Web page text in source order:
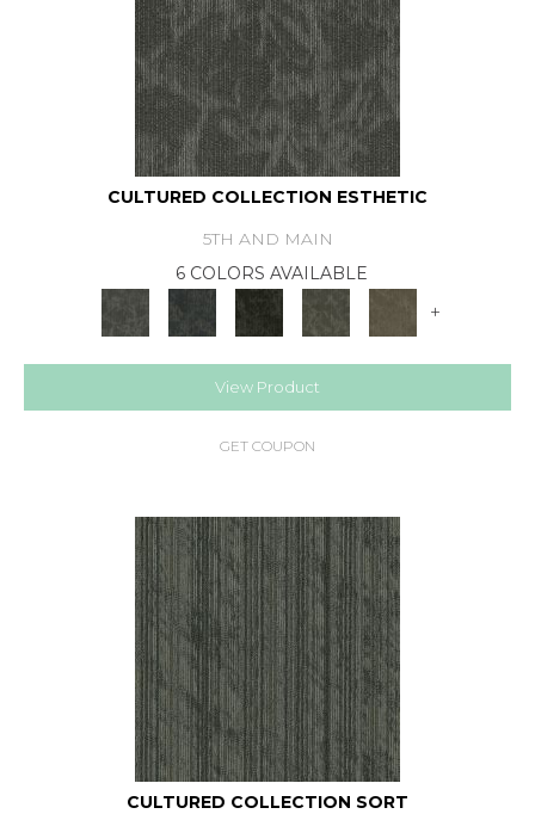
CULTURED COLLECTION ESTHETIC
5TH AND MAIN
6 COLORS AVAILABLE
+
View Product
GET COUPON
CULTURED COLLECTION SORT